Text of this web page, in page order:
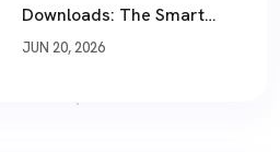
Downloads: The Smart
Way To Download Files
JUN 20, 2026